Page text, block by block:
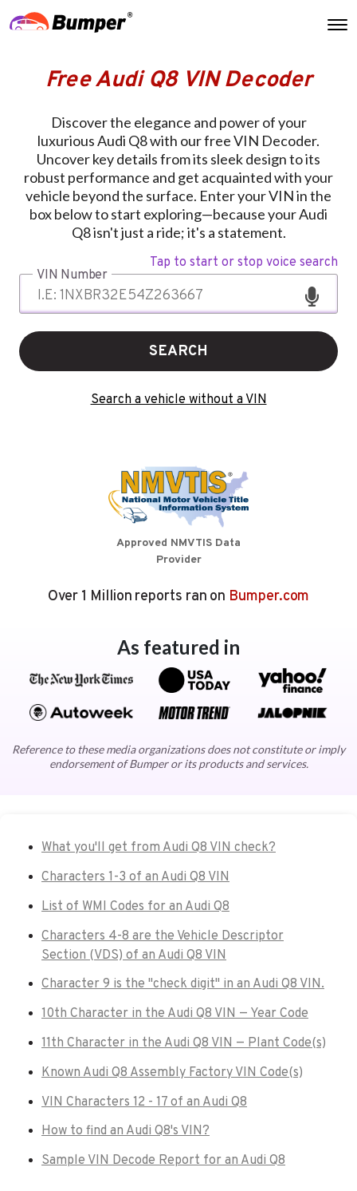
Free Audi Q8 VIN Decoder
Discover the elegance and power of your
luxurious Audi Q8 with our free VIN Decoder.
Uncover key details from its sleek design to its
robust performance and get acquainted with your
vehicle beyond the surface. Enter your VIN in the
box below to start exploring—because your Audi
Q8 isn't just a ride; it's a statement.
Tap to start or stop voice search
VIN Number
SEARCH
Search a vehicle without a VIN
Approved NMVTIS Data
Provider
Over 1 Million reports ran on Bumper.com
As featured in
Reference to these media organizations does not constitute or imply
endorsement of Bumper or its products and services.
What you'll get from Audi Q8 VIN check?
Characters 1-3 of an Audi Q8 VIN
List of WMI Codes for an Audi Q8
Characters 4-8 are the Vehicle Descriptor
Section (VDS) of an Audi Q8 VIN
Character 9 is the "check digit" in an Audi Q8 VIN.
10th Character in the Audi Q8 VIN — Year Code
11th Character in the Audi Q8 VIN — Plant Code(s)
Known Audi Q8 Assembly Factory VIN Code(s)
VIN Characters 12 - 17 of an Audi Q8
How to find an Audi Q8's VIN?
Sample VIN Decode Report for an Audi Q8